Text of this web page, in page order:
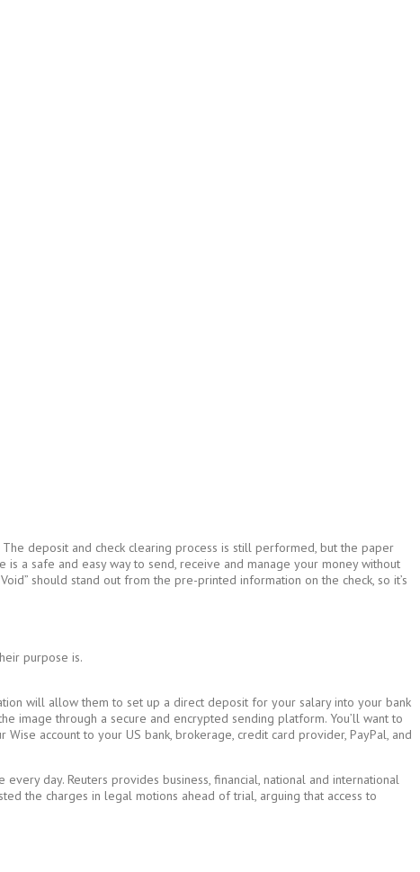
deposit and check clearing process is still performed, but the paper
a safe and easy way to send, receive and manage your money without
should stand out from the pre-printed information on the check, so it’s
purpose is.
will allow them to set up a direct deposit for your salary into your bank
image through a secure and encrypted sending platform. You’ll want to
account to your US bank, brokerage, credit card provider, PayPal, and
day. Reuters provides business, financial, national and international
the charges in legal motions ahead of trial, arguing that access to